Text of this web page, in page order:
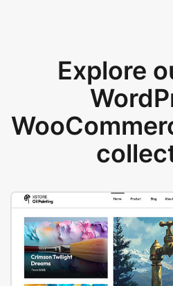
Explore